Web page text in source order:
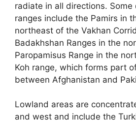
radiate in all directions. Some
ranges include the Pamirs in
northeast of the Vakhan
Badakhshan Ranges in the
Paropamisus Range in the
Koh range, which forms part
between Afghanistan and
Lowland areas are
and west and include the